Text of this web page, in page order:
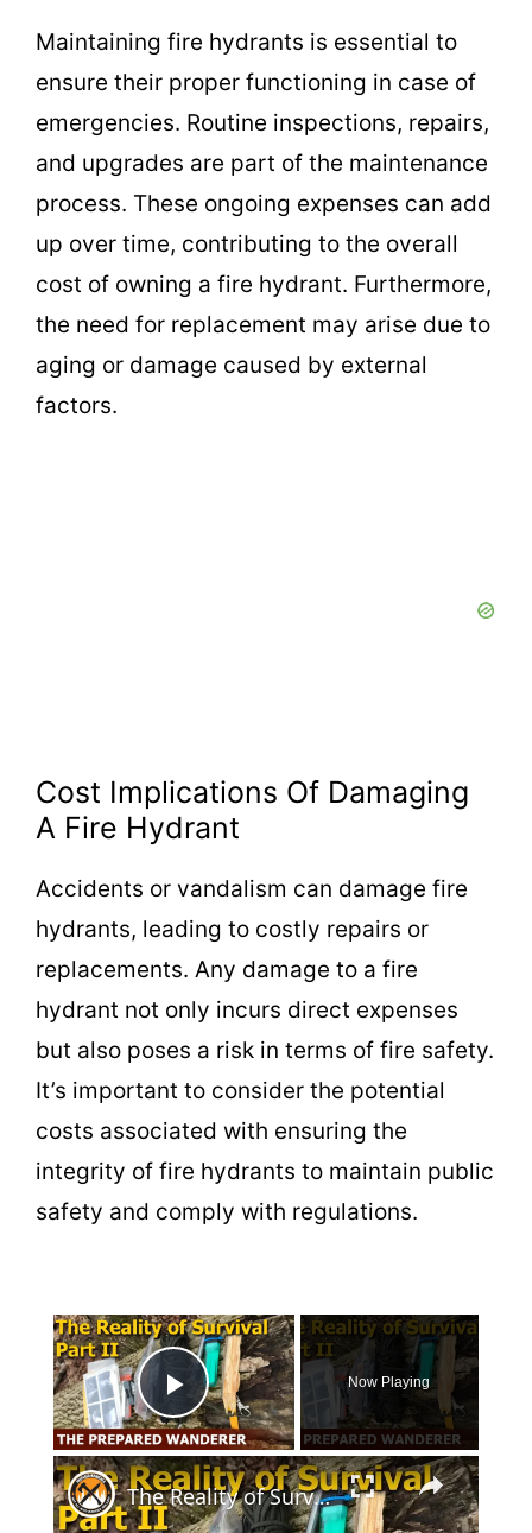
Maintaining fire hydrants is essential to
ensure their proper functioning in case of
emergencies. Routine inspections, repairs,
and upgrades are part of the maintenance
process. These ongoing expenses can add
up over time, contributing to the overall
cost of owning a fire hydrant. Furthermore,
the need for replacement may arise due to
aging or damage caused by external
factors.
Cost Implications Of Damaging
A Fire Hydrant
Accidents or vandalism can damage fire
hydrants, leading to costly repairs or
replacements. Any damage to a fire
hydrant not only incurs direct expenses
but also poses a risk in terms of fire safety.
It’s important to consider the potential
costs associated with ensuring the
integrity of fire hydrants to maintain public
safety and comply with regulations.
×
Play Video
Now Playing
×
The Reality of Survival, Part II